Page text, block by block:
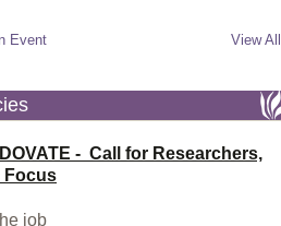
Event View All
- Call for Researchers,
Focus
job